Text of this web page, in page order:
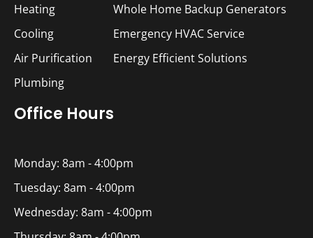
Heating
Cooling
Air Purification
Plumbing
Whole Home Backup Generators
Emergency HVAC Service
Energy Efficient Solutions
Office Hours
Monday: 8am - 4:00pm
Tuesday: 8am - 4:00pm
Wednesday: 8am - 4:00pm